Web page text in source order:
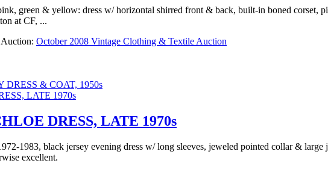
green & yellow: dress w/ horizontal shirred front & back, built-in boned
at CF, ...
Auction: October 2008 Vintage Clothing & Textile Auction
DRESS & COAT, 1950s
DRESS, LATE 1970s
1983, black jersey evening dress w/ long sleeves, jeweled pointed collar &
excellent.